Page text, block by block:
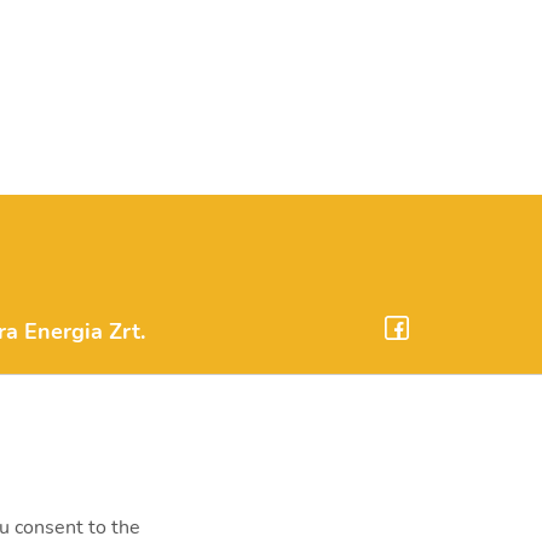
Energia Zrt.
consent to the